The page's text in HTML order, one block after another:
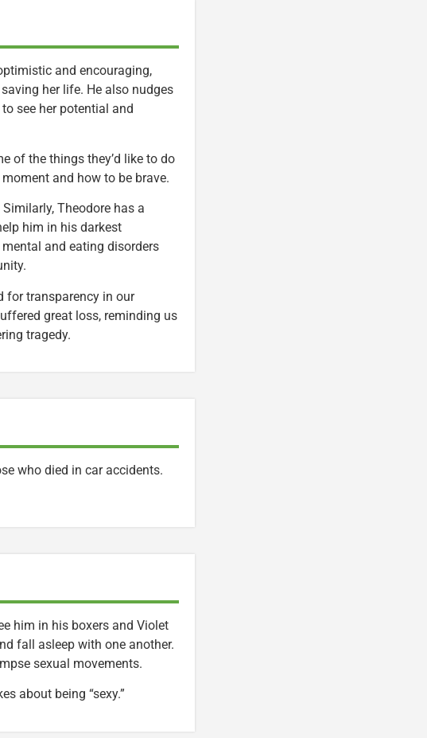
and encouraging,
her life. He also nudges
see her potential and
of the things they’d like to do
and how to be brave.
Theodore has a
him in his darkest
and eating disorders
for transparency in our
great loss, reminding us
tragedy.
who died in car accidents.
him in his boxers and Violet
fall asleep with one another.
sexual movements.
about being “sexy.”